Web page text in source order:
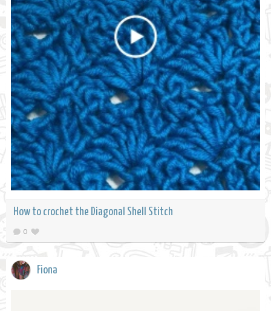
How to crochet the Diagonal Shell Stitch
0
Fiona